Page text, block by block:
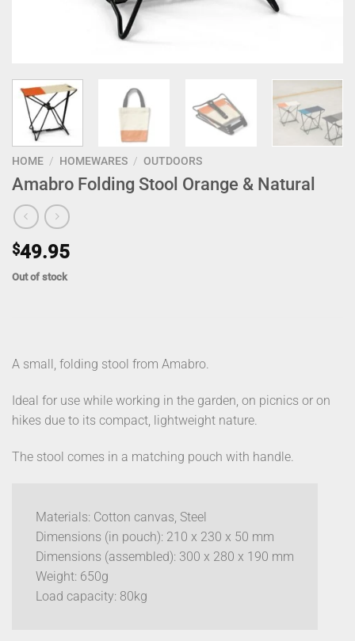
HOME / HOMEWARES / OUTDOORS
Amabro Folding Stool Orange & Natural
$49.95
Out of stock
A small, folding stool from Amabro.
Ideal for use while working in the garden, on picnics or on
hikes due to its compact, lightweight nature.
The stool comes in a matching pouch with handle.
Materials: Cotton canvas, Steel
Dimensions (in pouch): 210 x 230 x 50 mm
Dimensions (assembled): 300 x 280 x 190 mm
Weight: 650g
Load capacity: 80kg